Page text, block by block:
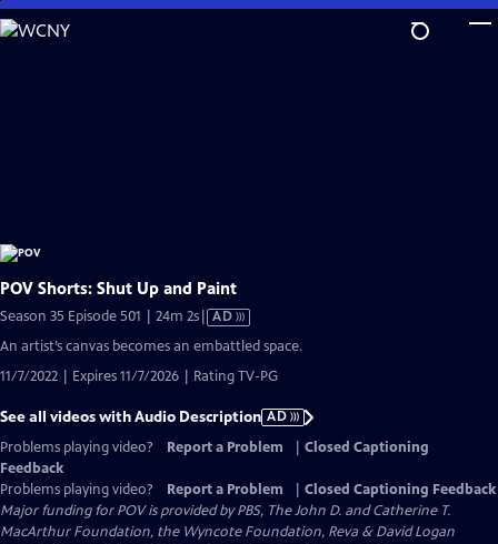
Skip
to
POV Shorts: Shut Up and Paint
Season 35 Episode 501 | 24m 2sVideo
has
Description
AD
An artist’s canvas becomes an embattled space.
11/7/2022 | Expires 11/7/2026 | Rating TV-PG
See all videos with Audio Description AD
Problems playing video?
Report a Problem
Closed Captioning
Feedback
Problems playing video?
Report a Problem
Closed Captioning Feedback
Major funding for POV is provided by PBS, The John D. and Catherine T.
MacArthur Foundation, the Wyncote Foundation, Reva & David Logan